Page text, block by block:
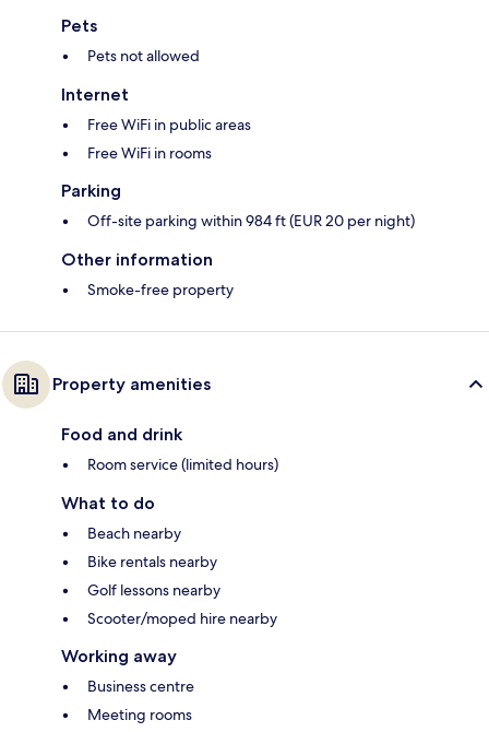
Pets
Pets not allowed
Internet
Free WiFi in public areas
Free WiFi in rooms
Parking
Off-site parking within 984 ft (EUR 20 per night)
Other information
Smoke-free property
Property amenities
Food and drink
Room service (limited hours)
What to do
Beach nearby
Bike rentals nearby
Golf lessons nearby
Scooter/moped hire nearby
Working away
Business centre
Meeting rooms